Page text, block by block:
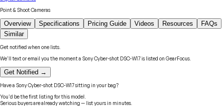
Point & Shoot Cameras
Overview Specifications Pricing Guide Videos Resources
FAQs
Similar
Get notified when one lists.
We'll text or email you the moment a SonyCyber-shot DSC-W17is listed on GearFocus.
Get Notified →
Have a SonyCyber-shot DSC-W17sitting in your bag?
You'd be the first listing for this model.
Serious buyers are already watching — list yours in minutes.